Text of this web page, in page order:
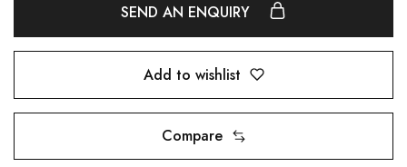
SEND AN ENQUIRY
Add to wishlist
Compare